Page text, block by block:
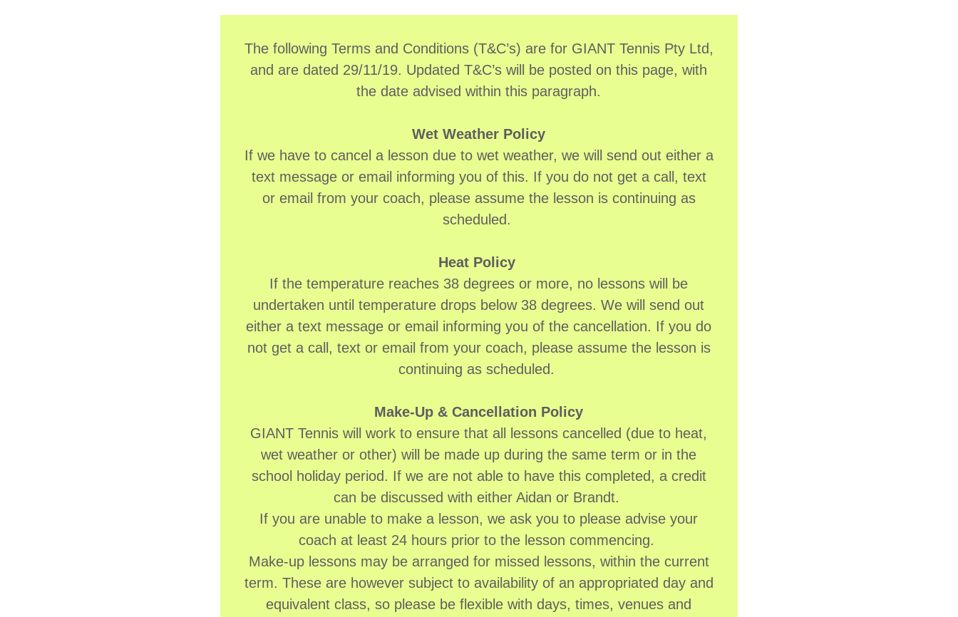
The following Terms and Conditions (T&C’s) are for GIANT Tennis Pty Ltd,
and are dated 29/11/19. Updated T&C’s will be posted on this page, with
the date advised within this paragraph.
Wet Weather Policy
If we have to cancel a lesson due to wet weather, we will send out either a
text message or email informing you of this. If you do not get a call, text
or email from your coach, please assume the lesson is continuing as
scheduled.
Heat Policy
If the temperature reaches 38 degrees or more, no lessons will be
undertaken until temperature drops below 38 degrees. We will send out
either a text message or email informing you of the cancellation. If you do
not get a call, text or email from your coach, please assume the lesson is
continuing as scheduled.
Make-Up & Cancellation Policy
GIANT Tennis will work to ensure that all lessons cancelled (due to heat,
wet weather or other) will be made up during the same term or in the
school holiday period. If we are not able to have this completed, a credit
can be discussed with either Aidan or Brandt.
If you are unable to make a lesson, we ask you to please advise your
coach at least 24 hours prior to the lesson commencing.
Make-up lessons may be arranged for missed lessons, within the current
term. These are however subject to availability of an appropriated day and
equivalent class, so please be flexible with days, times, venues and